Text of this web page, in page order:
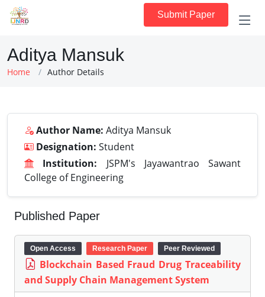
Submit Paper
Aditya Mansuk
Home Author Details
Author Name: Aditya Mansuk
Designation: Student
Institution: JSPM's Jayawantrao Sawant
College of Engineering
Published Paper
Open Access Research Paper Peer Reviewed
Blockchain Based Fraud Drug Traceability
and Supply Chain Management System